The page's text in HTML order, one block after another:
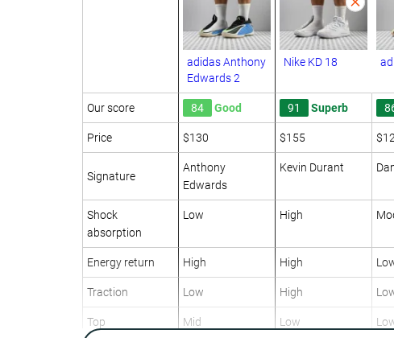
adidas Anthony
Edwards 2
Nike KD 18
Our score 84 Good 91 Superb
Price $130 $155
Signature
Anthony
Edwards
Kevin Durant
Shock
absorption
Low High
Energy return High High
Traction Low High
Top Mid Low